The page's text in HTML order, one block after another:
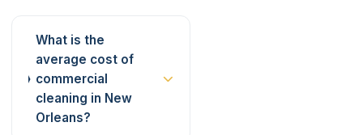
What is the
average cost of
commercial
cleaning in New
Orleans?